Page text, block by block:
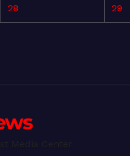
28 29